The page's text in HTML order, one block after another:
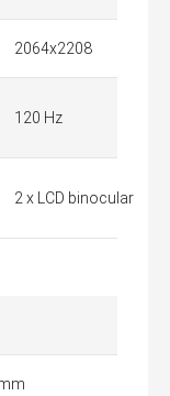
2064x2208
120 Hz
2 x LCD binocular